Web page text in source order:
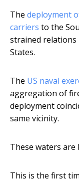
The deployment
carriers to the
strained relations
States.
The US naval
aggregation of
deployment
same vicinity.
These waters are
This is the first